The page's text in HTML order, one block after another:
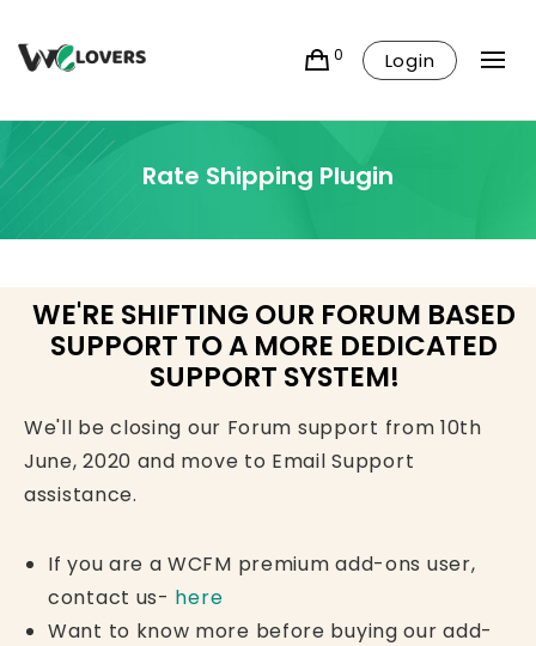
0 Login
Rate Shipping Plugin
WE'RE SHIFTING OUR FORUM BASED
SUPPORT TO A MORE DEDICATED
SUPPORT SYSTEM!
We'll be closing our Forum support from 10th
June, 2020 and move to Email Support
assistance.
If you are a WCFM premium add-ons user,
contact us- here
Want to know more before buying our add-